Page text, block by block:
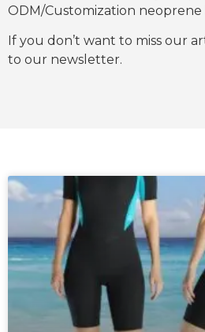
ODM/Customization neoprene
If you don’t want to miss our
to our newsletter.